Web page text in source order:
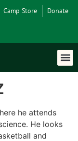
Camp Store Donate
he attends
He looks
and